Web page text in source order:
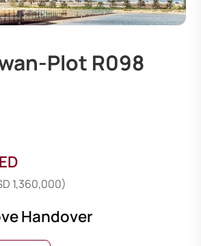
Plot R098
1,360,000)
Handover